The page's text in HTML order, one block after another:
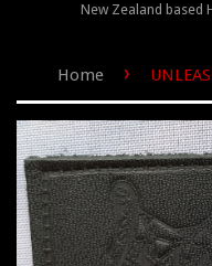
New Zealand based
Home ›